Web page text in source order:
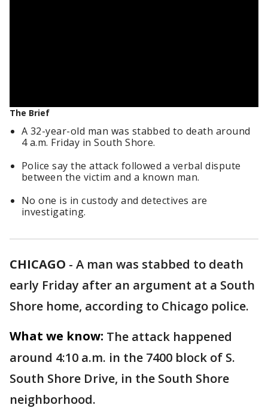
The Brief
A 32-year-old man was stabbed to death around
4 a.m. Friday in South Shore.
Police say the attack followed a verbal dispute
between the victim and a known man.
No one is in custody and detectives are
investigating.
CHICAGO - A man was stabbed to death
early Friday after an argument at a South
Shore home, according to Chicago police.
What we know: The attack happened
around 4:10 a.m. in the 7400 block of S.
South Shore Drive, in the South Shore
neighborhood.